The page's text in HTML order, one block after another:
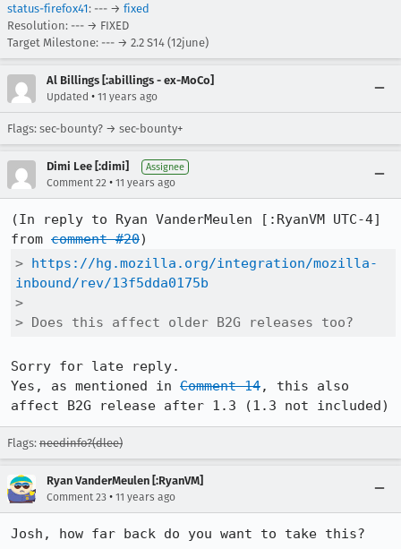
status-firefox41: --- → fixed
Resolution: --- → FIXED
Target Milestone: --- → 2.2 S14 (12june)
Al Billings [:abillings - ex-MoCo]
Updated • 11 years ago
Flags: sec-bounty? → sec-bounty+
Dimi Lee [:dimi] Assignee
Comment 22 • 11 years ago
(In reply to Ryan VanderMeulen [:RyanVM UTC-4]
from comment #20
> https://hg.mozilla.org/integration/mozilla-
inbound/rev/13f5dda0175b
>
> Does this affect older B2G releases too?
Sorry for late reply.
Yes, as mentioned in Comment 14, this also
affect B2G release after 1.3 (1.3 not included)
Flags: needinfo?(dlee)
Ryan VanderMeulen [:RyanVM]
Comment 23 • 11 years ago
Josh, how far back do you want to take this?